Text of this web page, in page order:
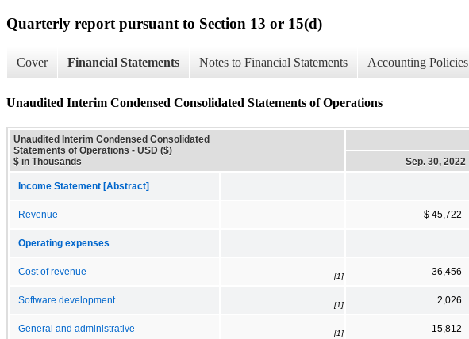
Quarterly report pursuant to Section 13 or 15(d)
Cover Financial Statements Notes to Financial Statements Accounting Policies
Unaudited Interim Condensed Consolidated Statements of Operations
Unaudited Interim Condensed Consolidated
Statements of Operations - USD ($)
$ in Thousands
Sep. 30, 2022
Income Statement [Abstract]
Revenue $ 45,722
Operating expenses
Cost of revenue [1] 36,456
Software development [1] 2,026
General and administrative [1] 15,812